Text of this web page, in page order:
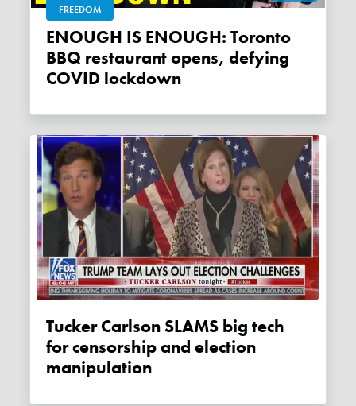
FREEDOM
ENOUGH IS ENOUGH: Toronto
BBQ restaurant opens, defying
COVID lockdown
Tucker Carlson SLAMS big tech
for censorship and election
manipulation